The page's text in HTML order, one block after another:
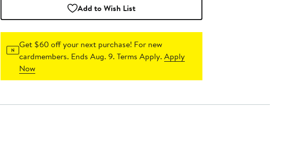
Add to Wish List
Get $60 off your next purchase! For new
cardmembers. Ends Aug. 9. Terms Apply.Apply
Now